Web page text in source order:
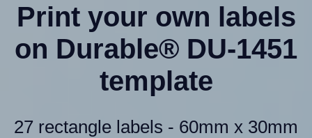
Print your own labels
on Durable® DU-1451
template
27 rectangle labels - 60mm x 30mm